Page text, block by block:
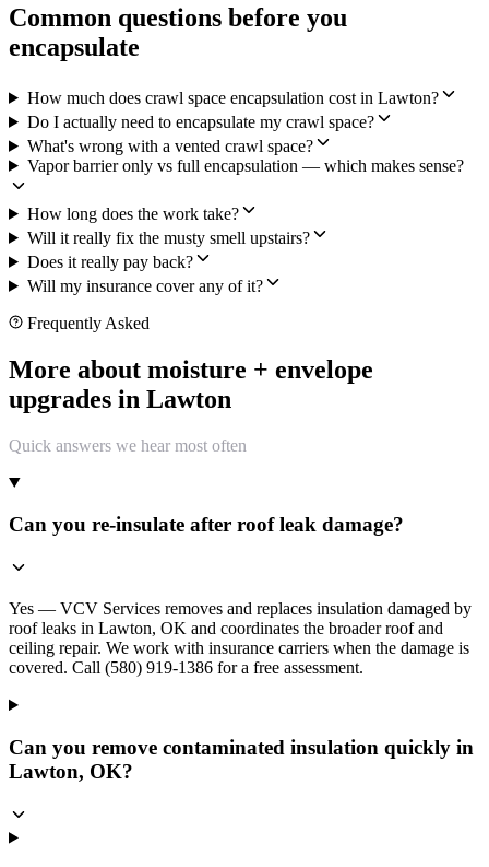
Common questions before you
encapsulate
How much does crawl space encapsulation cost in Lawton?
Do I actually need to encapsulate my crawl space?
What's wrong with a vented crawl space?
Vapor barrier only vs full encapsulation — which makes sense?
How long does the work take?
Will it really fix the musty smell upstairs?
Does it really pay back?
Will my insurance cover any of it?
Frequently Asked
More about moisture + envelope
upgrades in Lawton
Quick answers we hear most often
Can you re-insulate after roof leak damage?
Yes — VCV Services removes and replaces insulation damaged by
roof leaks in Lawton, OK and coordinates the broader roof and
ceiling repair. We work with insurance carriers when the damage is
covered. Call (580) 919-1386 for a free assessment.
Can you remove contaminated insulation quickly in
Lawton, OK?